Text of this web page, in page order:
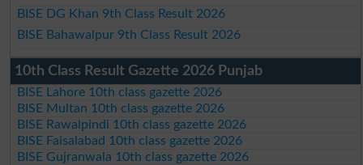
BISE DG Khan 9th Class Result 2026
BISE Bahawalpur 9th Class Result 2026
10th Class Result Gazette 2026 Punjab
BISE Lahore 10th class gazette 2026
BISE Multan 10th class gazette 2026
BISE Rawalpindi 10th class gazette 2026
BISE Faisalabad 10th class gazette 2026
BISE Gujranwala 10th class gazette 2026